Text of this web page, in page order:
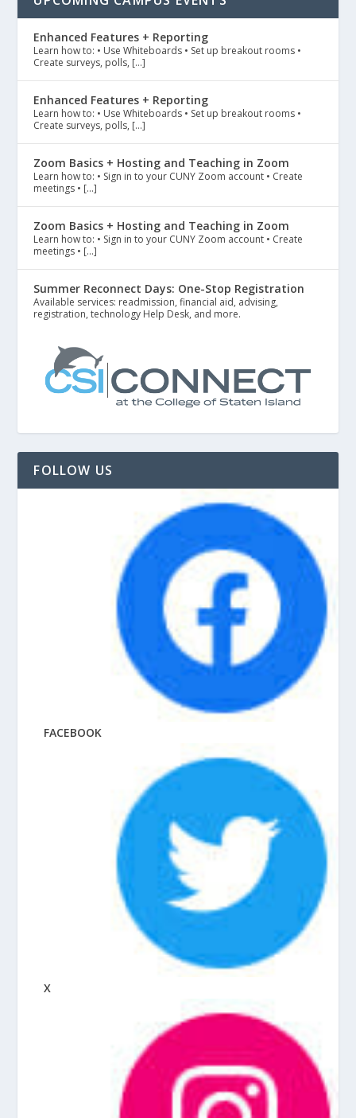
Enhanced Features + Reporting
Learn how to: • Use Whiteboards • Set up breakout rooms •
Create surveys, polls, […]
Enhanced Features + Reporting
Learn how to: • Use Whiteboards • Set up breakout rooms •
Create surveys, polls, […]
Zoom Basics + Hosting and Teaching in Zoom
Learn how to: • Sign in to your CUNY Zoom account • Create
meetings • […]
Zoom Basics + Hosting and Teaching in Zoom
Learn how to: • Sign in to your CUNY Zoom account • Create
meetings • […]
Summer Reconnect Days: One-Stop Registration
Available services: readmission, financial aid, advising,
registration, technology Help Desk, and more.
FOLLOW US
FACEBOOK
X